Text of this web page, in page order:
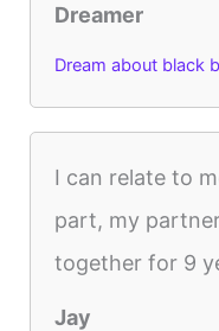
Dreamer
Dream about black
I can relate to
part, my
together for 9
Jay